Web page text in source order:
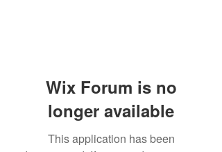
Wix Forum is no
longer available
This application has been